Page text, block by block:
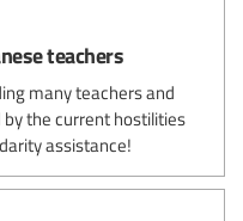
teachers
many teachers and
the current hostilities
assistance!